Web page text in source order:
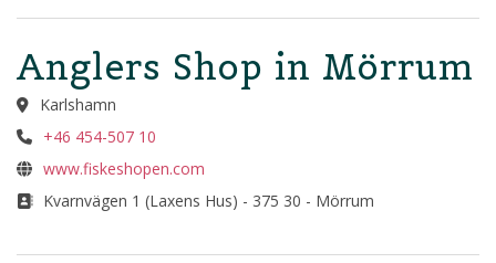
Anglers Shop in Mörrum
Karlshamn
+46 454-507 10
www.fiskeshopen.com
Kvarnvägen 1 (Laxens Hus) - 375 30 - Mörrum